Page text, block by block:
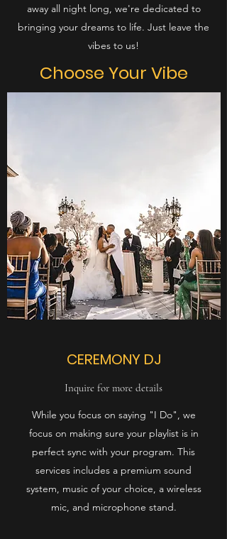
away all night long, we're dedicated to
bringing your dreams to life. Just leave the
vibes to us!
Choose Your Vibe
CEREMONY DJ
Inquire for more details
While you focus on saying "I Do", we
focus on making sure your playlist is in
perfect sync with your program. This
services includes a premium sound
system, music of your choice, a wireless
mic, and microphone stand.